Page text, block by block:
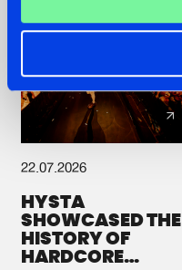
22.07.2026
HYSTA
SHOWCASED THE
HISTORY OF
HARDCORE